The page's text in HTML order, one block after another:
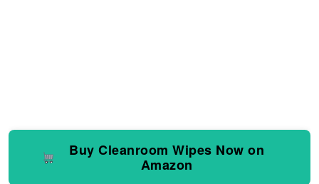
Buy Cleanroom Wipes Now on
Amazon